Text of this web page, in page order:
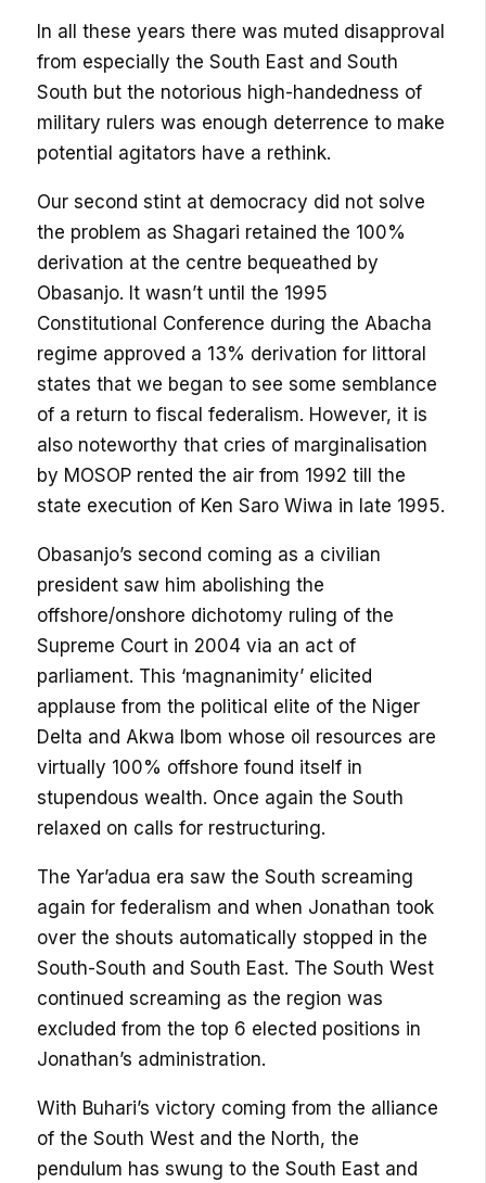
In all these years there was muted disapproval
from especially the South East and South
South but the notorious high-handedness of
military rulers was enough deterrence to make
potential agitators have a rethink.
Our second stint at democracy did not solve
the problem as Shagari retained the 100%
derivation at the centre bequeathed by
Obasanjo. It wasn’t until the 1995
Constitutional Conference during the Abacha
regime approved a 13% derivation for littoral
states that we began to see some semblance
of a return to fiscal federalism. However, it is
also noteworthy that cries of marginalisation
by MOSOP rented the air from 1992 till the
state execution of Ken Saro Wiwa in late 1995.
Obasanjo’s second coming as a civilian
president saw him abolishing the
offshore/onshore dichotomy ruling of the
Supreme Court in 2004 via an act of
parliament. This ‘magnanimity’ elicited
applause from the political elite of the Niger
Delta and Akwa Ibom whose oil resources are
virtually 100% offshore found itself in
stupendous wealth. Once again the South
relaxed on calls for restructuring.
The Yar’adua era saw the South screaming
again for federalism and when Jonathan took
over the shouts automatically stopped in the
South-South and South East. The South West
continued screaming as the region was
excluded from the top 6 elected positions in
Jonathan’s administration.
With Buhari’s victory coming from the alliance
of the South West and the North, the
pendulum has swung to the South East and